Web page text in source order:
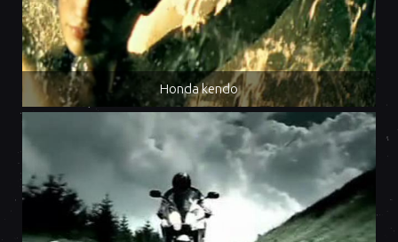
Honda kendo